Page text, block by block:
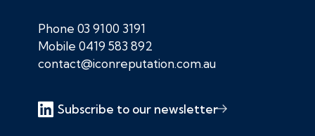
Phone 03 9100 3191
Mobile 0419 583 892
contact@iconreputation.com.au
Subscribe to our newsletter